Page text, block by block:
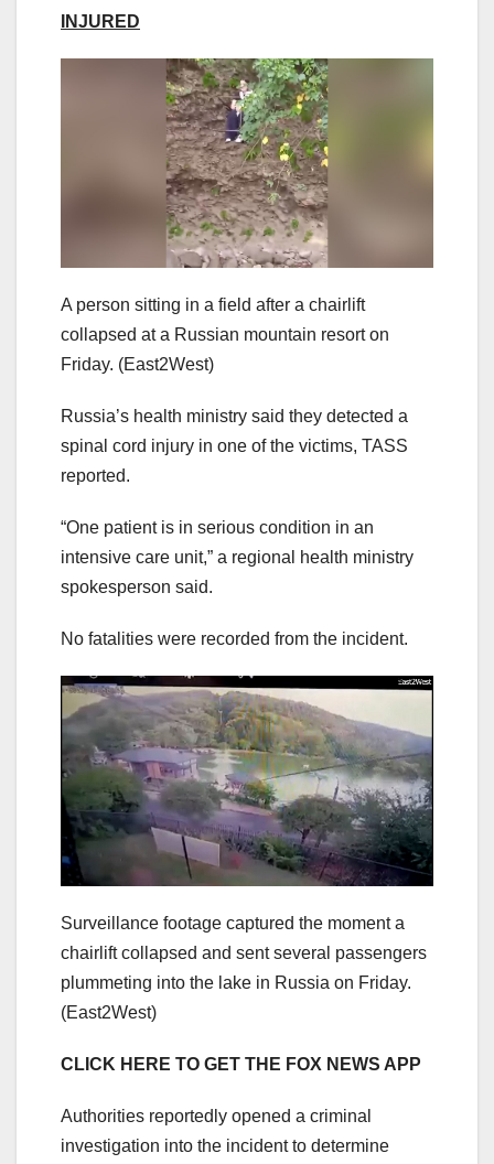
INJURED
A person sitting in a field after a chairlift
collapsed at a Russian mountain resort on
Friday. (East2West)
Russia’s health ministry said they detected a
spinal cord injury in one of the victims, TASS
reported.
“One patient is in serious condition in an
intensive care unit,” a regional health ministry
spokesperson said.
No fatalities were recorded from the incident.
Surveillance footage captured the moment a
chairlift collapsed and sent several passengers
plummeting into the lake in Russia on Friday.
(East2West)
CLICK HERE TO GET THE FOX NEWS APP
Authorities reportedly opened a criminal
investigation into the incident to determine